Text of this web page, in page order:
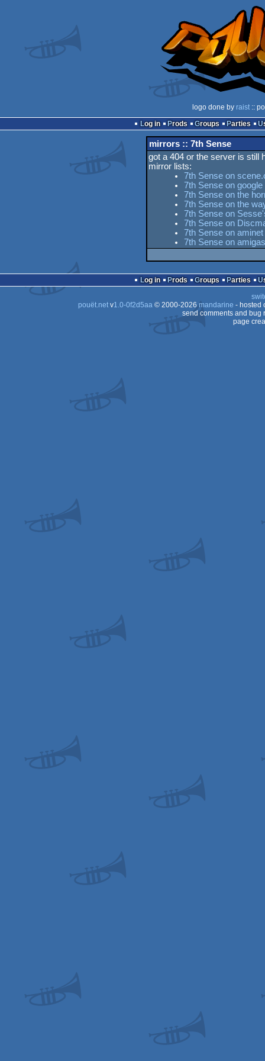
logo done by raist::
Log in
Prods Groups Parties
mirrors :: 7th Sense
got a 404 or the server is still
mirror lists:
7th Sense on
7th Sense on google
7th Sense on the
7th Sense on the
7th Sense on
7th Sense on
7th Sense on
7th Sense on
Log in Prods Groups Parties
pouët.netv1.0-0f2d5aa© 2000-2026mandarine - hosted
send comments and bug
page